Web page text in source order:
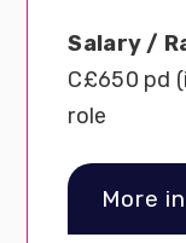
Salary /
C£650 pd
role
More